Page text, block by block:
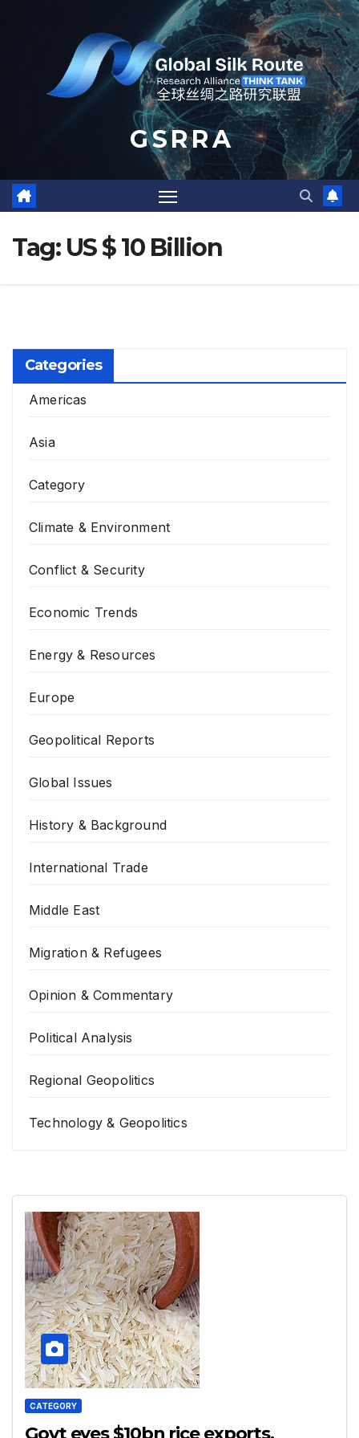
G S R R A
Tag: US $ 10 Billion
Categories
Americas
Asia
Category
Climate & Environment
Conflict & Security
Economic Trends
Energy & Resources
Europe
Geopolitical Reports
Global Issues
History & Background
International Trade
Middle East
Migration & Refugees
Opinion & Commentary
Political Analysis
Regional Geopolitics
Technology & Geopolitics
CATEGORY
Govt eyes $10bn rice exports,